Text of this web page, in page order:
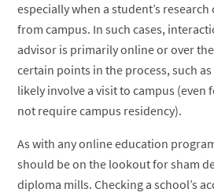
especially when a student’s
from campus. In such cases,
advisor is primarily online or over
certain points in the process, such
likely involve a visit to campus (even
not require campus residency).
As with any online education
should be on the lookout for sham
diploma mills. Checking a school’s